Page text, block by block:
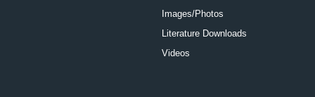
Images/Photos
Literature Downloads
Videos